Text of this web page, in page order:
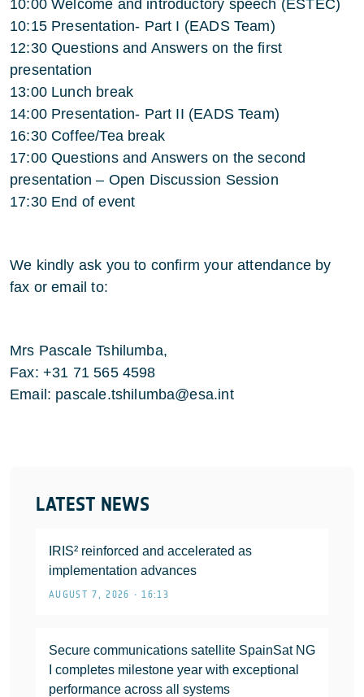
LATEST NEWS
IRIS² reinforced and accelerated as
implementation advances
AUGUST 7, 2026 • 16:13
Secure communications satellite SpainSat NG
I completes milestone year with exceptional
performance across all systems
10:00 Welcome and introductory speech (ESTEC)
10:15 Presentation- Part I (EADS Team)
12:30 Questions and Answers on the first
presentation
13:00 Lunch break
14:00 Presentation- Part II (EADS Team)
16:30 Coffee/Tea break
17:00 Questions and Answers on the second
presentation – Open Discussion Session
17:30 End of event
We kindly ask you to confirm your attendance by
fax or email to:
Mrs Pascale Tshilumba,
Fax: +31 71 565 4598
Email: pascale.tshilumba@esa.int